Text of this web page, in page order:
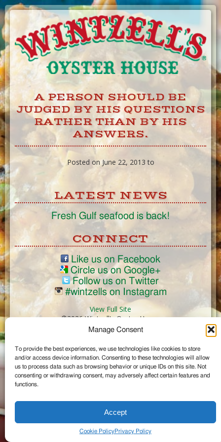
Manage Consent
To provide the best experiences, we use technologies like cookies to store
and/or access device information. Consenting to these technologies will allow
us to process data such as browsing behavior or unique IDs on this site. Not
consenting or withdrawing consent, may adversely affect certain features and
functions.
Accept
Cookie PolicyPrivacy Policy
Skip
to
Content
A PERSON SHOULD BE
JUDGED BY HIS QUESTIONS
RATHER THAN BY HIS
ANSWERS.
Posted on June 22, 2013 to
LATEST NEWS
Fresh Gulf seafood is back!
CONNECT
Like us on Facebook
Circle us on Google+
Follow us on Twitter
#wintzells on Instagram
View Full Site
©2026 Wintzell's Oyster House